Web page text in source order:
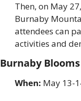
Then, on May
Burnaby
attendees can
activities and
Burnaby Blooms
When: May 13-